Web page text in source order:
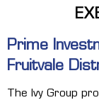
Prime
Fruitvale
The Ivy Group